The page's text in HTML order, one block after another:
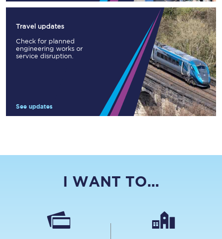
Travel updates
Check for planned
engineering works or
service disruption.
See updates
I WANT TO...